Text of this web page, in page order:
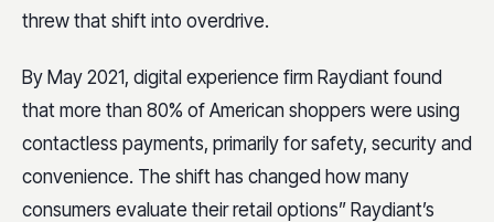
threw that shift into overdrive.
By May 2021, digital experience firm Raydiant found
that more than 80% of American shoppers were using
contactless payments, primarily for safety, security and
convenience. The shift has changed how many
consumers evaluate their retail options” Raydiant’s